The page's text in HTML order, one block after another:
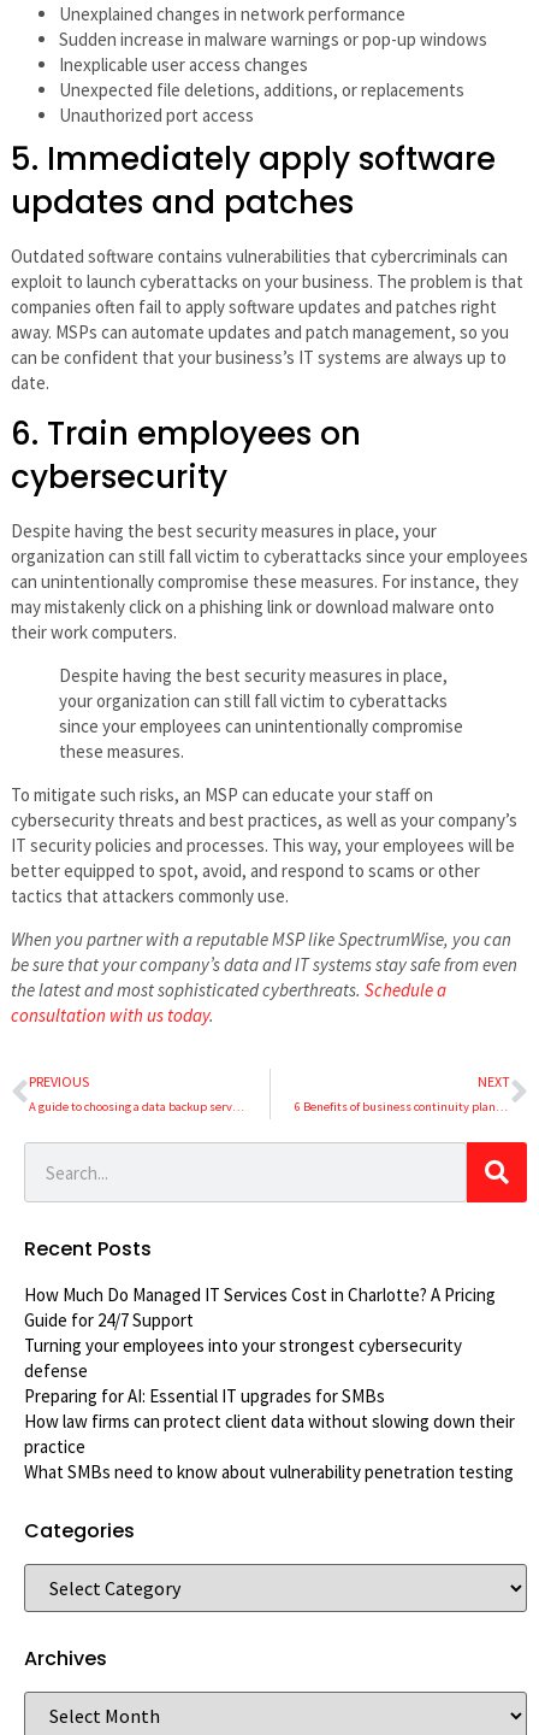
Unexplained changes in network performance
Sudden increase in malware warnings or pop-up windows
Inexplicable user access changes
Unexpected file deletions, additions, or replacements
Unauthorized port access
5. Immediately apply software
updates and patches
Outdated software contains vulnerabilities that cybercriminals can
exploit to launch cyberattacks on your business. The problem is that
companies often fail to apply software updates and patches right
away. MSPs can automate updates and patch management, so you
can be confident that your business’s IT systems are always up to
date.
6. Train employees on
cybersecurity
Despite having the best security measures in place, your
organization can still fall victim to cyberattacks since your employees
can unintentionally compromise these measures. For instance, they
may mistakenly click on a phishing link or download malware onto
their work computers.
Despite having the best security measures in place,
your organization can still fall victim to cyberattacks
since your employees can unintentionally compromise
these measures.
To mitigate such risks, an MSP can educate your staff on
cybersecurity threats and best practices, as well as your company’s
IT security policies and processes. This way, your employees will be
better equipped to spot, avoid, and respond to scams or other
tactics that attackers commonly use.
When you partner with a reputable MSP like SpectrumWise, you can
be sure that your company’s data and IT systems stay safe from even
the latest and most sophisticated cyberthreats. Schedule a
consultation with us today.
PREVIOUS
A guide to choosing a data backup service
NEXT
6 Benefits of business continuity planning
Recent Posts
How Much Do Managed IT Services Cost in Charlotte? A Pricing
Guide for 24/7 Support
Turning your employees into your strongest cybersecurity
defense
Preparing for AI: Essential IT upgrades for SMBs
How law firms can protect client data without slowing down their
practice
What SMBs need to know about vulnerability penetration testing
Categories
Archives